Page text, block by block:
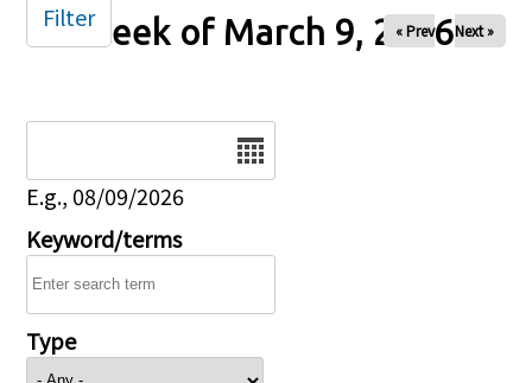
Week of March 9, 2026
« Prev Next »
E.g., 08/09/2026
Keyword/terms
Type
Filter